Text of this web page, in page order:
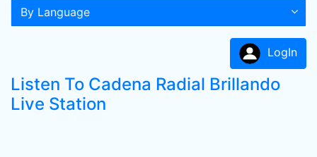
By Language
LogIn
Listen To Cadena Radial Brillando
Live Station